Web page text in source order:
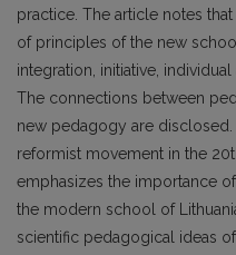
practice. The article notes
of principles of the new
integration, initiative,
The connections between
new pedagogy are
reformist movement in the
emphasizes the importance
the modern school of
scientific pedagogical ideas